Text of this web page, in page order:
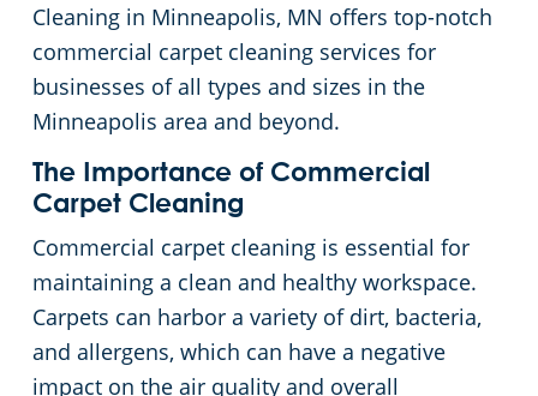
Cleaning in Minneapolis, MN offers top-notch
commercial carpet cleaning services for
businesses of all types and sizes in the
Minneapolis area and beyond.
The Importance of Commercial
Carpet Cleaning
Commercial carpet cleaning is essential for
maintaining a clean and healthy workspace.
Carpets can harbor a variety of dirt, bacteria,
and allergens, which can have a negative
impact on the air quality and overall
Commercial Cleaning & Janitorial Services Washington County, MN
Manufacturing Facilities
Medical Facilities
Educational Facilities
Post Construction
Retail Establishments